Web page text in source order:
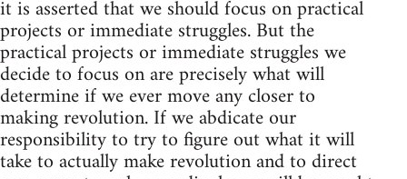
it is asserted that we should focus on practical
projects or immediate struggles. But the
practical projects or immediate struggles we
decide to focus on are precisely what will
determine if we ever move any closer to
making revolution. If we abdicate our
responsibility to try to figure out what it will
take to actually make revolution and to direct